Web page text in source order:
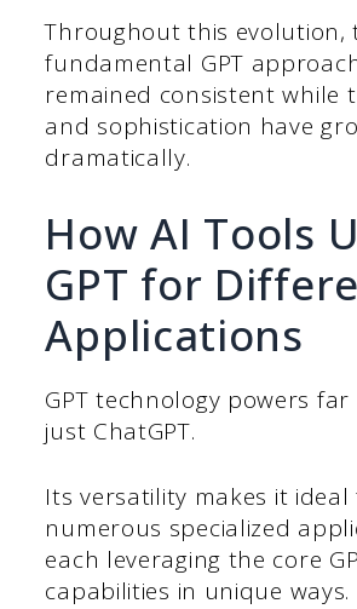
Throughout this evolution,
fundamental GPT
remained consistent while
and sophistication have
dramatically.
How AI Tools
GPT for
Applications
GPT technology powers
just ChatGPT.
Its versatility makes it
numerous specialized
each leveraging the core
capabilities in unique ways.